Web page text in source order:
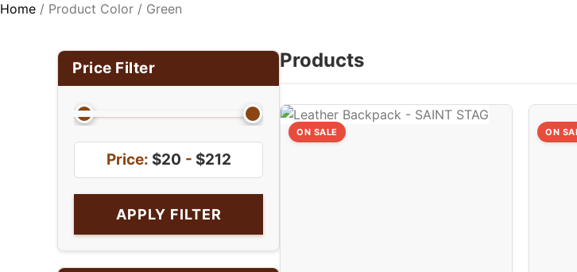
Home / Product Color / Green
Price Filter
Price: $20 - $212
APPLY FILTER
Products
ON SALE ON